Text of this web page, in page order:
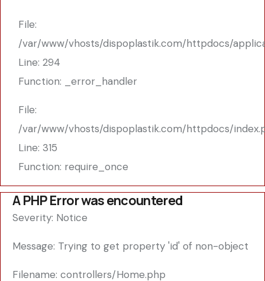
File:
/var/www/vhosts/dispoplastik.com/httpdocs/
Line: 294
Function: _error_handler
File:
/var/www/vhosts/dispoplastik.com/httpdocs/
Line: 315
Function: require_once
A PHP Error was encountered
Severity: Notice
Message: Trying to get property 'id' of non-object
Filename: controllers/Home.php